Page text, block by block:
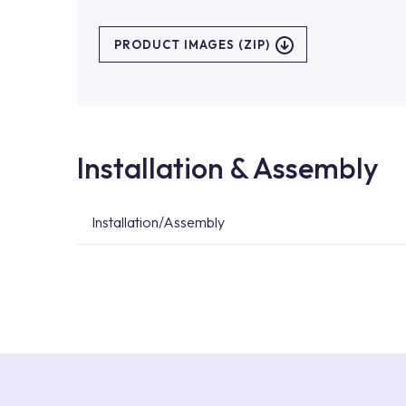
PRODUCT IMAGES (ZIP)
Installation & Assembly
Installation/Assembly